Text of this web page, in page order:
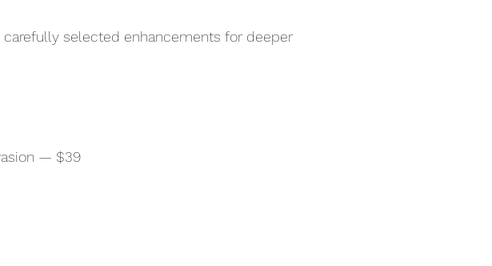
selected enhancements for deeper
— $39